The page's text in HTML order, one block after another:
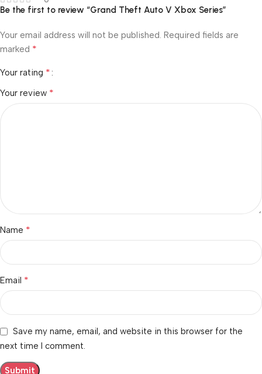
Be the first to review “Grand Theft Auto V Xbox Series”
Your email address will not be published. Required fields are
marked *
Your rating *
Your review *
Name *
Email *
Save my name, email, and website in this browser for the
next time I comment.